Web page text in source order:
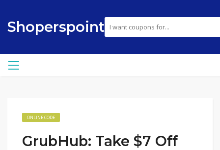
Shoperspoint
ONLINE CODE
GrubHub: Take $7 Off